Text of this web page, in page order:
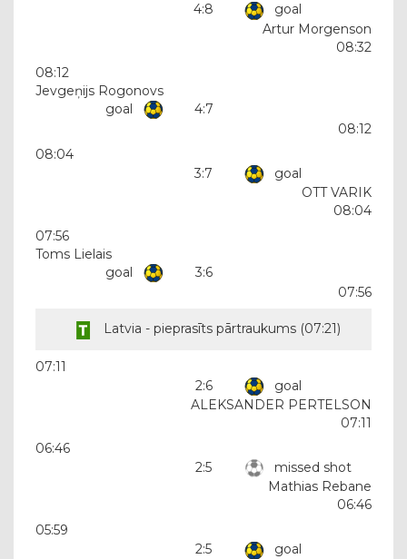
4:8
goal
Artur Morgenson
08:32
08:12
Jevgeņijs Rogonovs
goal
4:7
08:12
08:04
3:7
goal
OTT VARIK
08:04
07:56
Toms Lielais
goal
3:6
07:56
Latvia - pieprasīts pārtraukums (07:21)
07:11
2:6
goal
ALEKSANDER PERTELSON
07:11
06:46
2:5
missed shot
Mathias Rebane
06:46
05:59
2:5
goal